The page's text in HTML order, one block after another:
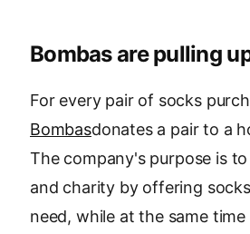
Bombas are pulling
For every pair of socks
Bombasdonates a pair to a
The company's purpose is
and charity by offering
need, while at the same